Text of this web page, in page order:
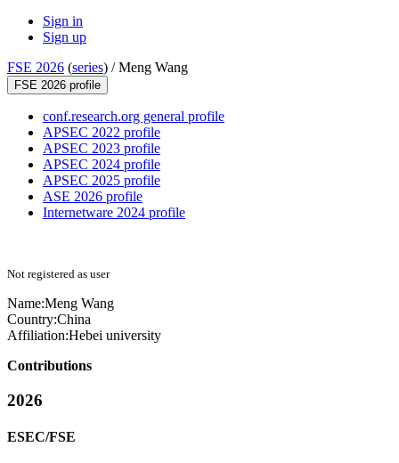
Sign in
Sign up
FSE 2026 (series) /Meng Wang
FSE 2026 profile
conf.research.org general profile
APSEC 2022 profile
APSEC 2023 profile
APSEC 2024 profile
APSEC 2025 profile
ASE 2026 profile
Internetware 2024 profile
Not registered as user
Name:Meng Wang
Country:China
Affiliation:Hebei university
Contributions
2026
ESEC/FSE